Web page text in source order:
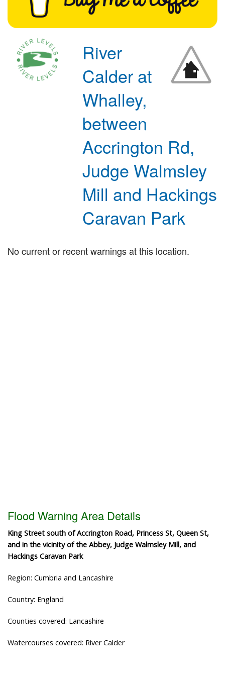
River
Calder at
Whalley,
between
Accrington Rd,
Judge Walmsley
Mill and Hackings
Caravan Park
No current or recent warnings at this location.
Flood Warning Area Details
King Street south of Accrington Road, Princess St, Queen St,
and in the vicinity of the Abbey, Judge Walmsley Mill, and
Hackings Caravan Park
Region: Cumbria and Lancashire
Country: England
Counties covered: Lancashire
Watercourses covered: River Calder